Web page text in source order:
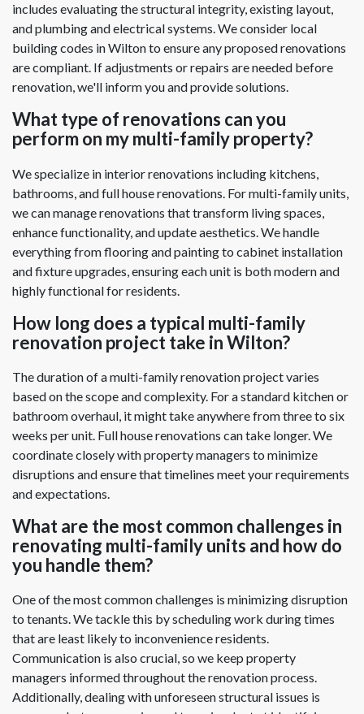
includes evaluating the structural integrity, existing layout,
and plumbing and electrical systems. We consider local
building codes in Wilton to ensure any proposed renovations
are compliant. If adjustments or repairs are needed before
renovation, we'll inform you and provide solutions.
What type of renovations can you
perform on my multi-family property?
We specialize in interior renovations including kitchens,
bathrooms, and full house renovations. For multi-family units,
we can manage renovations that transform living spaces,
enhance functionality, and update aesthetics. We handle
everything from flooring and painting to cabinet installation
and fixture upgrades, ensuring each unit is both modern and
highly functional for residents.
How long does a typical multi-family
renovation project take in Wilton?
The duration of a multi-family renovation project varies
based on the scope and complexity. For a standard kitchen or
bathroom overhaul, it might take anywhere from three to six
weeks per unit. Full house renovations can take longer. We
coordinate closely with property managers to minimize
disruptions and ensure that timelines meet your requirements
and expectations.
What are the most common challenges in
renovating multi-family units and how do
you handle them?
One of the most common challenges is minimizing disruption
to tenants. We tackle this by scheduling work during times
that are least likely to inconvenience residents.
Communication is also crucial, so we keep property
managers informed throughout the renovation process.
Additionally, dealing with unforeseen structural issues is